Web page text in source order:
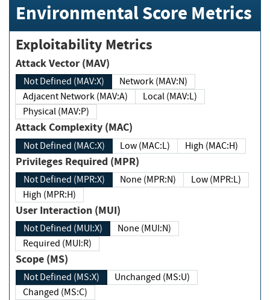
Environmental Score Metrics
Exploitability Metrics
Attack Vector (MAV)
Not Defined (MAV:X)
Network (MAV:N)
Adjacent Network (MAV:A)
Local (MAV:L)
Physical (MAV:P)
Attack Complexity (MAC)
Not Defined (MAC:X) Low (MAC:L) High (MAC:H)
Privileges Required (MPR)
Not Defined (MPR:X) None (MPR:N)
Low (MPR:L)
High (MPR:H)
User Interaction (MUI)
Not Defined (MUI:X)
None (MUI:N)
Required (MUI:R)
Scope (MS)
Not Defined (MS:X)
Unchanged (MS:U)
Changed (MS:C)